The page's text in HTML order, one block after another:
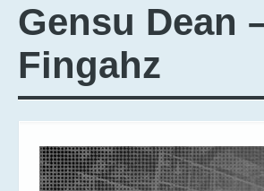
Gensu Dean
Fingahz